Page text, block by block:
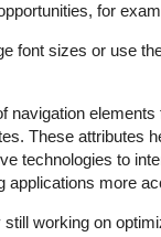
for
font sizes or use
navigation
These attributes
technologies to
applications more
working on